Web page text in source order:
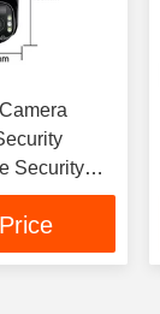
Security